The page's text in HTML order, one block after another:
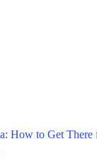
How to Get